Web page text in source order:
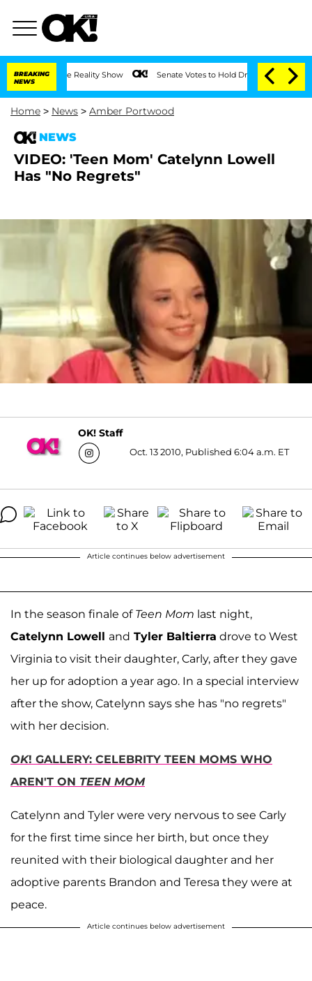
BREAKING
NEWS
on the Reality Show Senate Votes to Hold Dr. Anthony Fauci in
Home > News > Amber Portwood
NEWS
VIDEO: 'Teen Mom' Catelynn Lowell
Has "No Regrets"
OK! Staff
Oct. 13 2010, Published 6:04 a.m. ET
Article continues below advertisement
In the season finale of Teen Mom last night,
Catelynn Lowell and Tyler Baltierra drove to West
Virginia to visit their daughter, Carly, after they gave
her up for adoption a year ago. In a special interview
after the show, Catelynn says she has "no regrets"
with her decision.
OK! GALLERY: CELEBRITY TEEN MOMS WHO
AREN'T ON TEEN MOM
Catelynn and Tyler were very nervous to see Carly
for the first time since her birth, but once they
reunited with their biological daughter and her
adoptive parents Brandon and Teresa they were at
peace.
Article continues below advertisement